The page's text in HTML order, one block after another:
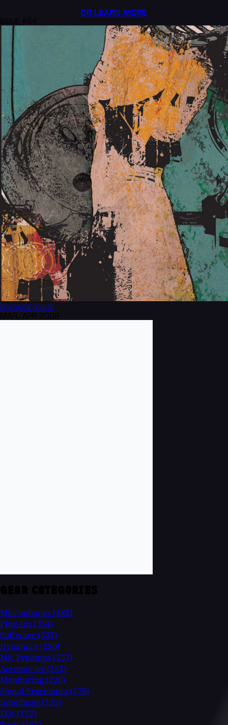
OR LEARN MORE
BROWSE ISSUE
Microphones (482)
Plug-Ins (354)
Software (337)
Dynamics (280)
Mic Preamps (257)
Accessories (232)
Monitoring (226)
Signal Processors (175)
Interfaces (175)
EQs (172)